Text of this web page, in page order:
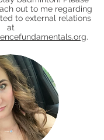
out to me regarding
to external relations
at
.